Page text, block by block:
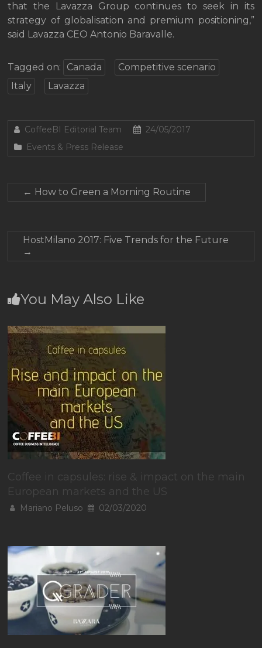
that the Lavazza Group continues to seek in its
strategy of globalisation and premium positioning,”
said Lavazza CEO Antonio Baravalle.
Tagged on: Canada
Competitive scenario
Italy
Lavazza
CoffeeBI Editorial Team
24/05/2017
Events & Press Release
← How to Green a Morning Routine
HostMilano 2017: Five Trends for the Future
→
You May Also Like
Coffee in capsules: rise & impact on the main
European markets and the US
Mariano Peluso 02/03/2020